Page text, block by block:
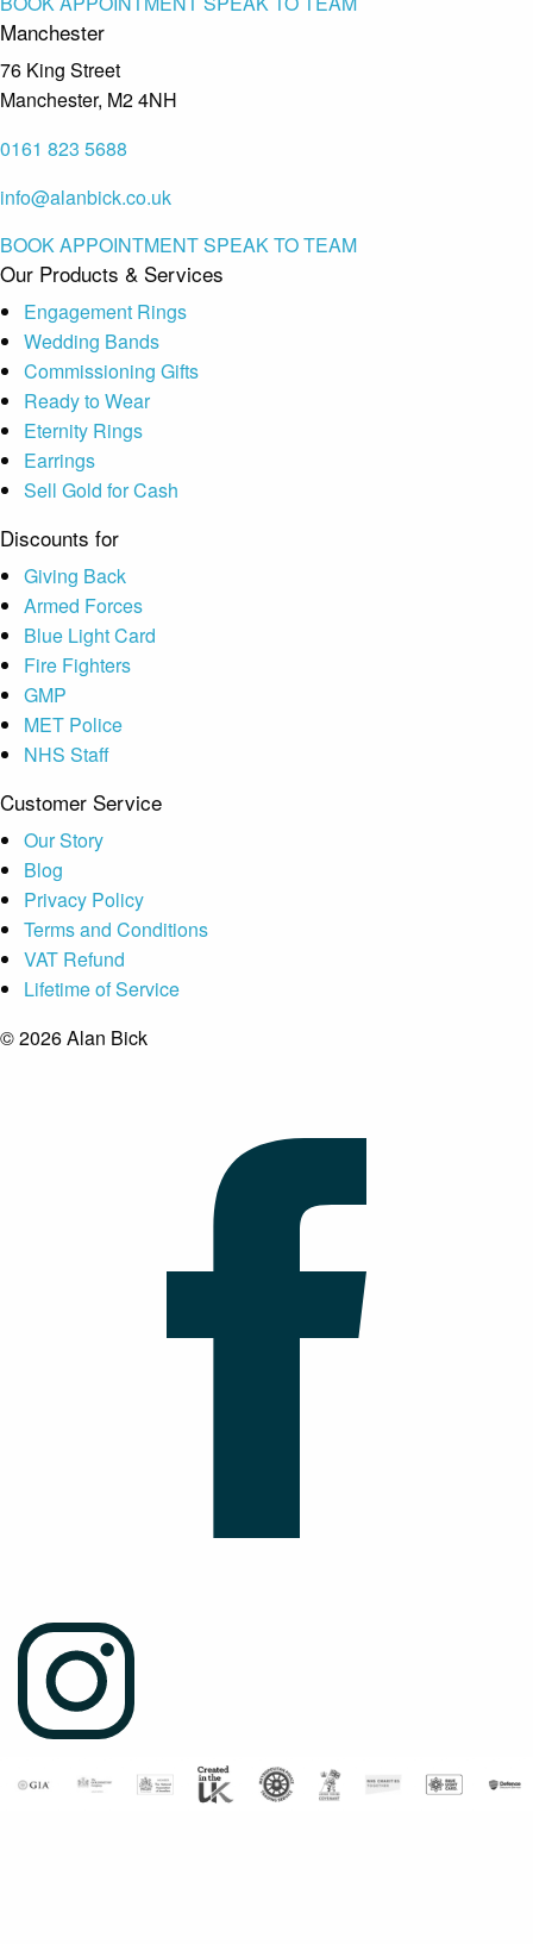
Manchester
76 King Street
Manchester, M2 4NH
0161 823 5688
info@alanbick.co.uk
BOOK APPOINTMENTSPEAK TO TEAM
Our Products & Services
Engagement Rings
Wedding Bands
Commissioning Gifts
Ready to Wear
Eternity Rings
Earrings
Sell Gold for Cash
Discounts for
Giving Back
Armed Forces
Blue Light Card
Fire Fighters
GMP
MET Police
NHS Staff
Customer Service
Our Story
Blog
Privacy Policy
Terms and Conditions
VAT Refund
Lifetime of Service
© 2026 Alan Bick